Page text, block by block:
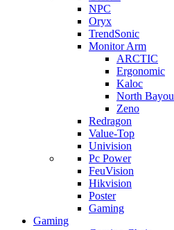
NPC
Oryx
TrendSonic
Monitor Arm
ARCTIC
Ergonomic
Kaloc
North Bayou
Zeno
Redragon
Value-Top
Univision
Pc Power
FeuVision
Hikvision
Poster
Gaming
Gaming